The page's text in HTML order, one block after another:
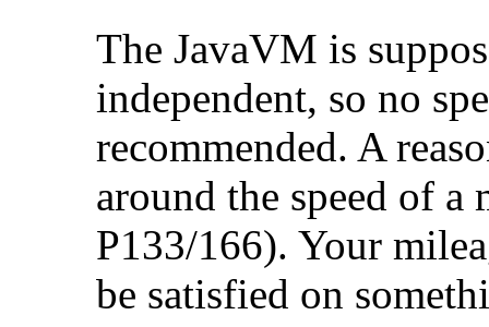
The JavaVM is
independent, so no
recommended. A
around the speed of a
P133/166). Your
be satisfied on